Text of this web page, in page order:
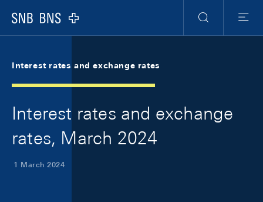
Logo
Search
Menu
Interest rates and exchange rates
Interest rates and exchange
rates, March 2024
1 March 2024